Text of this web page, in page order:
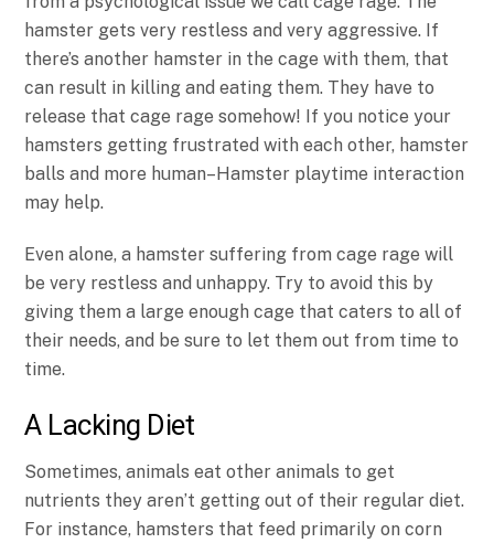
hamster gets very restless and very aggressive. If
there’s another hamster in the cage with them, that
can result in killing and eating them. They have to
release that cage rage somehow! If you notice your
hamsters getting frustrated with each other, hamster
balls and more human–Hamster playtime interaction
may help.
Even alone, a hamster suffering from cage rage will
be very restless and unhappy. Try to avoid this by
giving them a large enough cage that caters to all of
their needs, and be sure to let them out from time to
time.
A Lacking Diet
Sometimes, animals eat other animals to get
nutrients they aren’t getting out of their regular diet.
For instance, hamsters that feed primarily on corn